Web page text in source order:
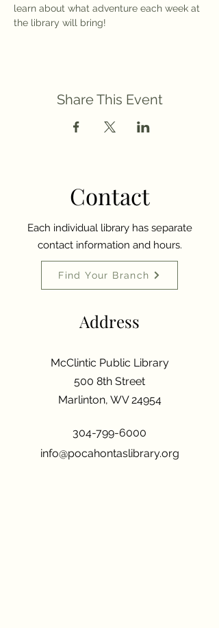
learn about what adventure each week at
the library will bring!
Share This Event
Contact
Each individual library has separate
contact information and hours.
Find Your Branch
Address
McClintic Public Library
500 8th Street
Marlinton, WV 24954
304-799-6000
info@pocahontaslibrary.org